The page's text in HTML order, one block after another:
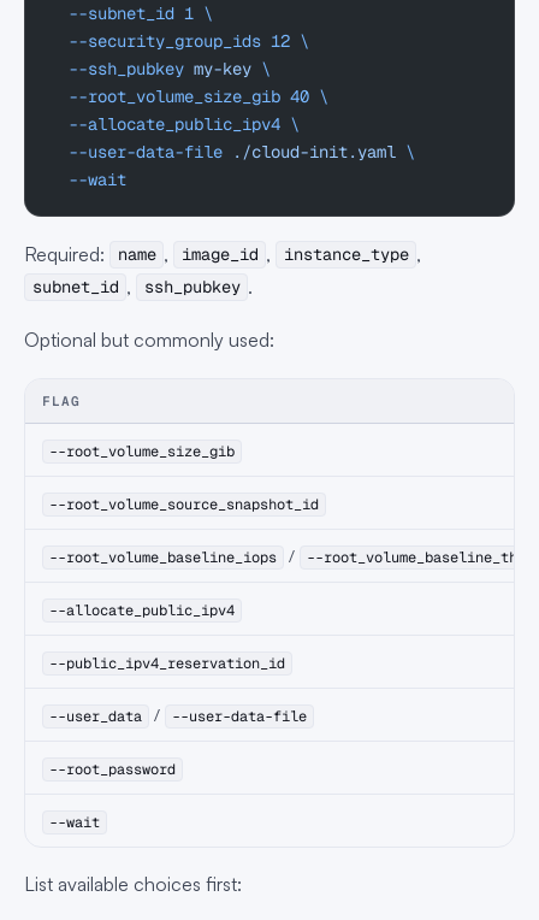
  --subnet_id
1 \
  --security_group_ids
12 \
  --ssh_pubkey
my-key \
  --root_volume_size_gib
40 \
  --allocate_public_ipv4
\
  --user-data-file
./cloud-init.yaml \
  --wait
Required: name , image_id , instance_type ,
subnet_id , ssh_pubkey .
Optional but commonly used:
FLAG
--root_volume_size_gib
--root_volume_source_snapshot_id
--root_volume_baseline_iops / --
--allocate_public_ipv4
--public_ipv4_reservation_id
--user_data / --user-data-file
--root_password
--wait
List available choices first: